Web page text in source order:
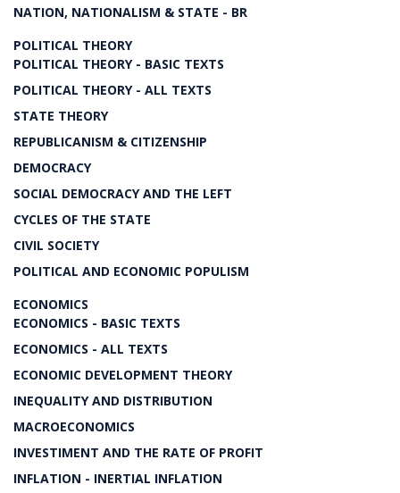
NATION, NATIONALISM & STATE - BR
POLITICAL THEORY
POLITICAL THEORY - BASIC TEXTS
POLITICAL THEORY - ALL TEXTS
STATE THEORY
REPUBLICANISM & CITIZENSHIP
DEMOCRACY
SOCIAL DEMOCRACY AND THE LEFT
CYCLES OF THE STATE
CIVIL SOCIETY
POLITICAL AND ECONOMIC POPULISM
ECONOMICS
ECONOMICS - BASIC TEXTS
ECONOMICS - ALL TEXTS
ECONOMIC DEVELOPMENT THEORY
INEQUALITY AND DISTRIBUTION
MACROECONOMICS
INVESTIMENT AND THE RATE OF PROFIT
INFLATION - INERTIAL INFLATION